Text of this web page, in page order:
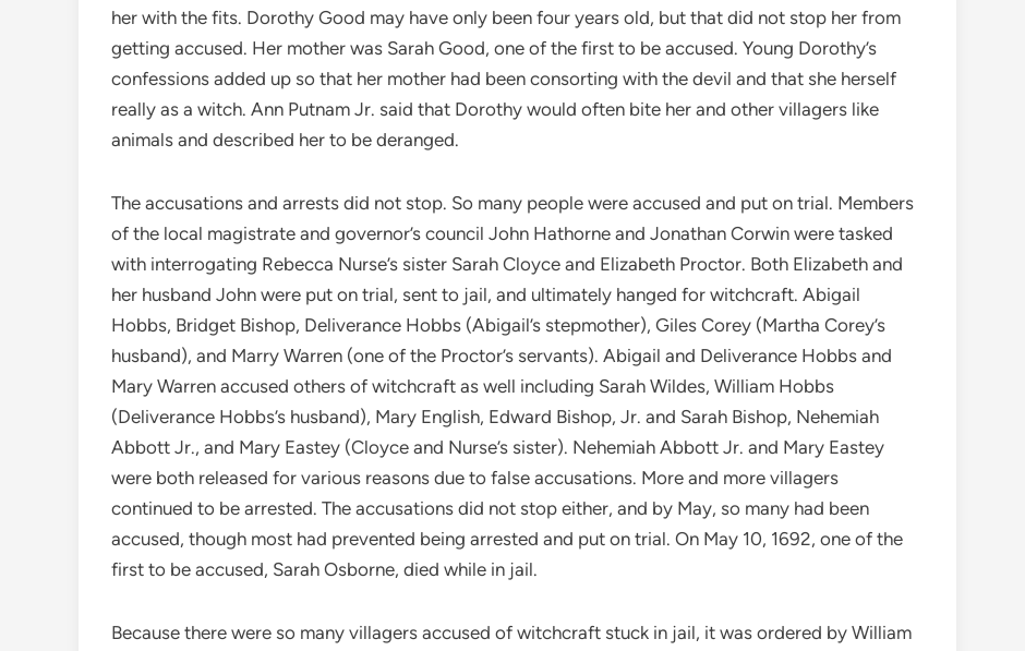
her with the fits. Dorothy Good may have only been four years old, but that did not stop her from
getting accused. Her mother was Sarah Good, one of the first to be accused. Young Dorothy’s
confessions added up so that her mother had been consorting with the devil and that she herself
really as a witch. Ann Putnam Jr. said that Dorothy would often bite her and other villagers like
animals and described her to be deranged.
The accusations and arrests did not stop. So many people were accused and put on trial. Members
of the local magistrate and governor’s council John Hathorne and Jonathan Corwin were tasked
with interrogating Rebecca Nurse’s sister Sarah Cloyce and Elizabeth Proctor. Both Elizabeth and
her husband John were put on trial, sent to jail, and ultimately hanged for witchcraft. Abigail
Hobbs, Bridget Bishop, Deliverance Hobbs (Abigail’s stepmother), Giles Corey (Martha Corey’s
husband), and Marry Warren (one of the Proctor’s servants). Abigail and Deliverance Hobbs and
Mary Warren accused others of witchcraft as well including Sarah Wildes, William Hobbs
(Deliverance Hobbs’s husband), Mary English, Edward Bishop, Jr. and Sarah Bishop, Nehemiah
Abbott Jr., and Mary Eastey (Cloyce and Nurse’s sister). Nehemiah Abbott Jr. and Mary Eastey
were both released for various reasons due to false accusations. More and more villagers
continued to be arrested. The accusations did not stop either, and by May, so many had been
accused, though most had prevented being arrested and put on trial. On May 10, 1692, one of the
first to be accused, Sarah Osborne, died while in jail.
Because there were so many villagers accused of witchcraft stuck in jail, it was ordered by William